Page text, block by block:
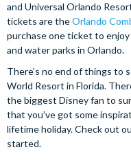
and Universal Orlando
tickets are theOrlando
purchase one ticket to
and water parks in Orlando.
There’s no end of things to
World Resort in Florida.
the biggest Disney fan to
that you’ve got some
lifetime holiday. Check out
started.